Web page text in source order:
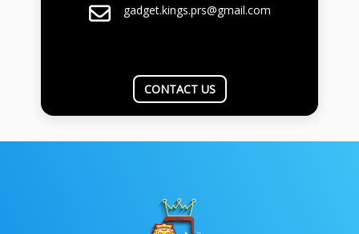
gadget.kings.prs@gmail.com
CONTACT US